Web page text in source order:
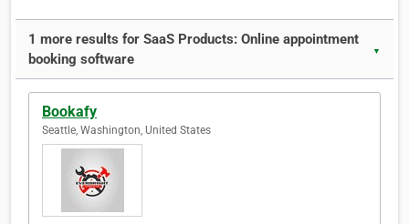
1 more results for SaaS Products: Online appointment
booking software
▼
Bookafy
Seattle, Washington, United States